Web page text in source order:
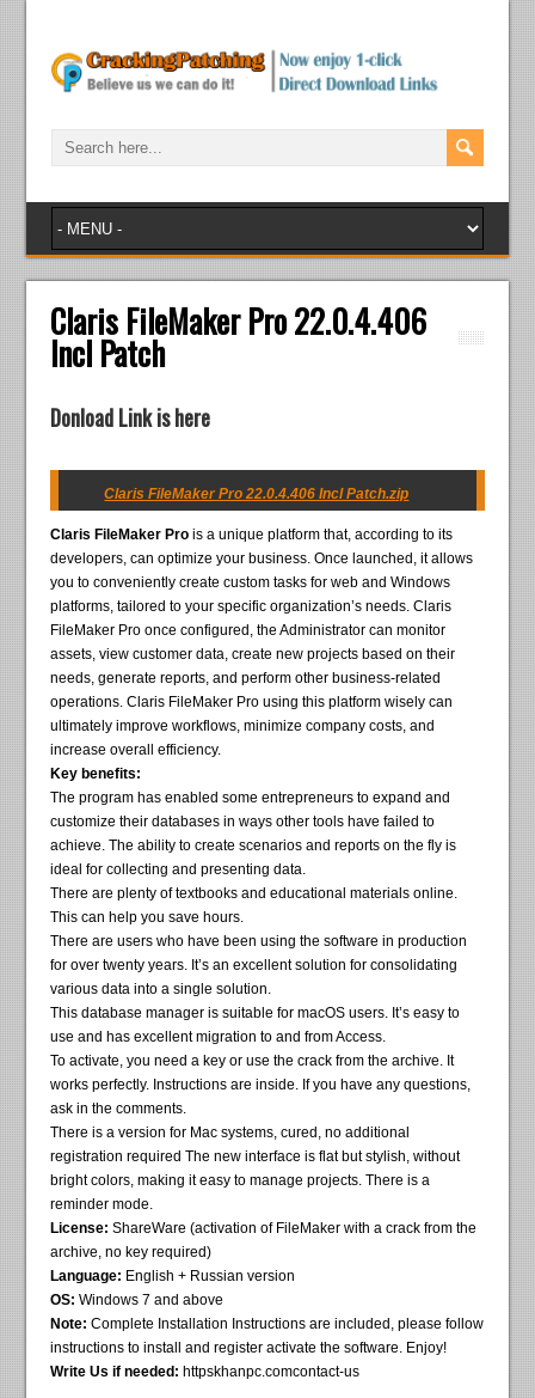
Claris FileMaker Pro 22.0.4.406
Incl Patch
Donload Link is here
Claris FileMaker Pro 22.0.4.406 Incl Patch.zip
Claris FileMaker Prois a unique platform that, according to its
developers, can optimize your business. Once launched, it allows
you to conveniently create custom tasks for web and Windows
platforms, tailored to your specific organization’s needs. Claris
FileMaker Pro once configured, the Administrator can monitor
assets, view customer data, create new projects based on their
needs, generate reports, and perform other business-related
operations. Claris FileMaker Pro using this platform wisely can
ultimately improve workflows, minimize company costs, and
increase overall efficiency.
Key benefits:
The program has enabled some entrepreneurs to expand and
customize their databases in ways other tools have failed to
achieve. The ability to create scenarios and reports on the fly is
ideal for collecting and presenting data.
There are plenty of textbooks and educational materials online.
This can help you save hours.
There are users who have been using the software in production
for over twenty years. It’s an excellent solution for consolidating
various data into a single solution.
This database manager is suitable for macOS users. It’s easy to
use and has excellent migration to and from Access.
To activate, you need a key or use the crack from the archive. It
works perfectly. Instructions are inside. If you have any questions,
ask in the comments.
There is a version for Mac systems, cured, no additional
registration required The new interface is flat but stylish, without
bright colors, making it easy to manage projects. There is a
reminder mode.
License: ShareWare (activation of FileMaker with a crack from the
archive, no key required)
Language: English + Russian version
OS: Windows 7 and above
Note: Complete Installation Instructions are included, please follow
instructions to install and register activate the software. Enjoy!
Write Us if needed: httpskhanpc.comcontact-us